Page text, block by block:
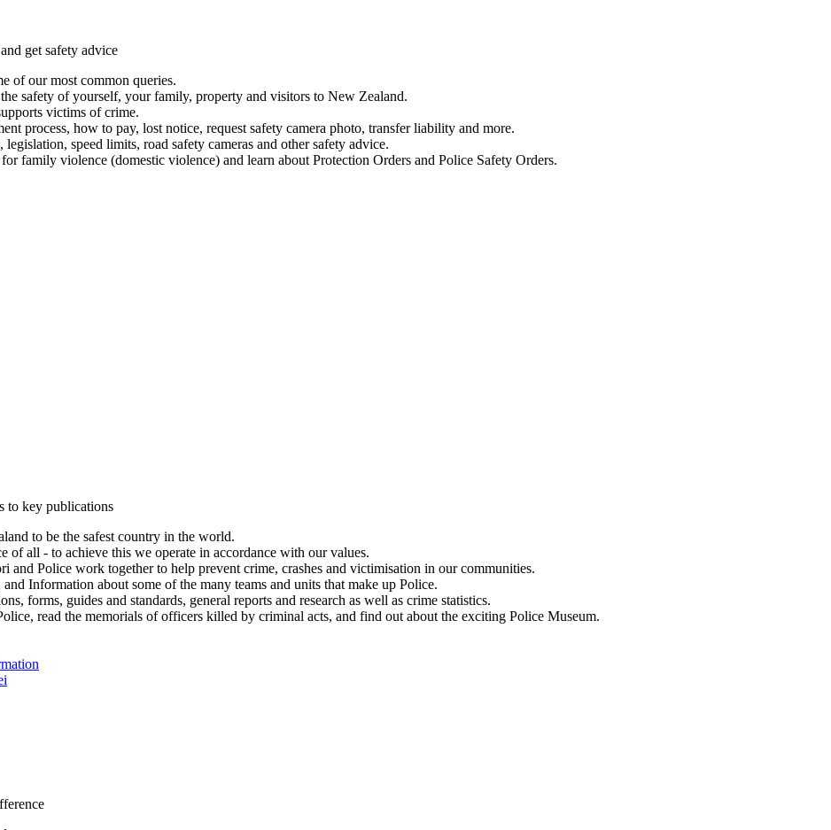
get safety advice
of our most common queries.
safety of yourself, your family, property and visitors to New Zealand.
victims of crime.
process, how to pay, lost notice, request safety camera photo, transfer liability and more.
speed limits, road safety cameras and other safety advice.
family violence (domestic violence) and learn about Protection Orders and Police Safety Orders.
to key publications
to be the safest country in the world.
of all - to achieve this we operate in accordance with our values.
and Police work together to help prevent crime, crashes and victimisation in our communities.
Information about some of the many teams and units that make up Police.
forms, guides and standards, general reports and research as well as crime statistics.
read the memorials of officers killed by criminal acts, and find out about the exciting Police Museum.